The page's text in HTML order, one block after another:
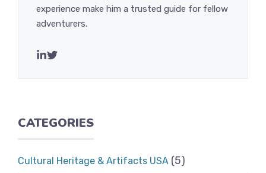
experience make him a trusted guide for fellow
adventurers.
CATEGORIES
Cultural Heritage & Artifacts USA (5)